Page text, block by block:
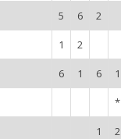
5 6 2
1 2
6 1 6 1
*
1 2